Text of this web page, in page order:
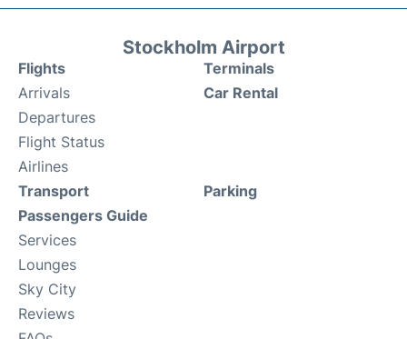
Stockholm Airport
Flights
Arrivals
Departures
Flight Status
Airlines
Terminals
Car Rental
Transport
Passengers Guide
Services
Lounges
Sky City
Reviews
Parking